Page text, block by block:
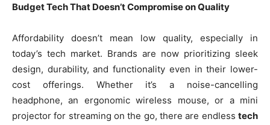
Budget Tech That Doesn’t Compromise on Quality
Affordability doesn’t mean low quality, especially in
today’s tech market. Brands are now prioritizing sleek
design, durability, and functionality even in their lower-
cost offerings. Whether it’s a noise-cancelling
headphone, an ergonomic wireless mouse, or a mini
projector for streaming on the go, there are endless tech